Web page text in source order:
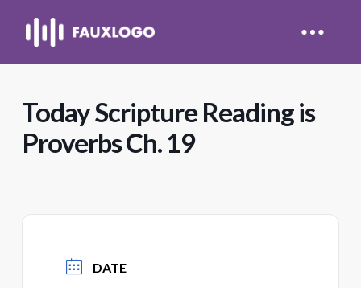
Today Scripture Reading is
Proverbs Ch. 19
DATE